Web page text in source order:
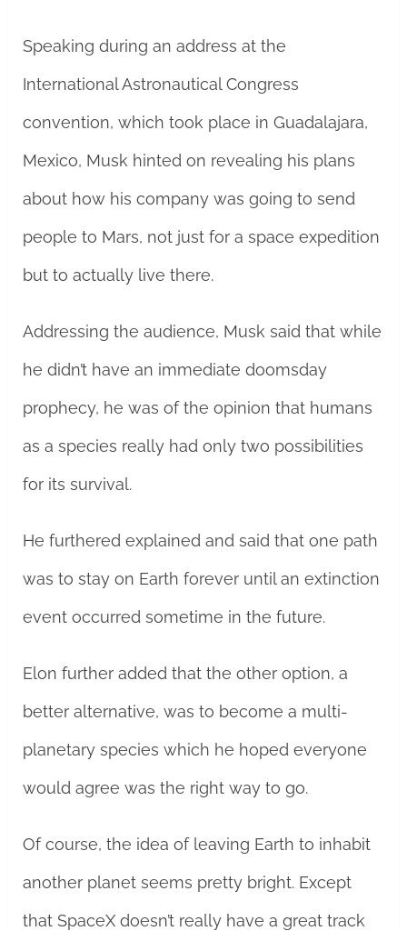
Speaking during an address at the
International Astronautical Congress
convention, which took place in Guadalajara,
Mexico, Musk hinted on revealing his plans
about how his company was going to send
people to Mars, not just for a space expedition
but to actually live there.
Addressing the audience, Musk said that while
he didn’t have an immediate doomsday
prophecy, he was of the opinion that humans
as a species really had only two possibilities
for its survival.
He furthered explained and said that one path
was to stay on Earth forever until an extinction
event occurred sometime in the future.
Elon further added that the other option, a
better alternative, was to become a multi-
planetary species which he hoped everyone
would agree was the right way to go.
Of course, the idea of leaving Earth to inhabit
another planet seems pretty bright. Except
that SpaceX doesn’t really have a great track